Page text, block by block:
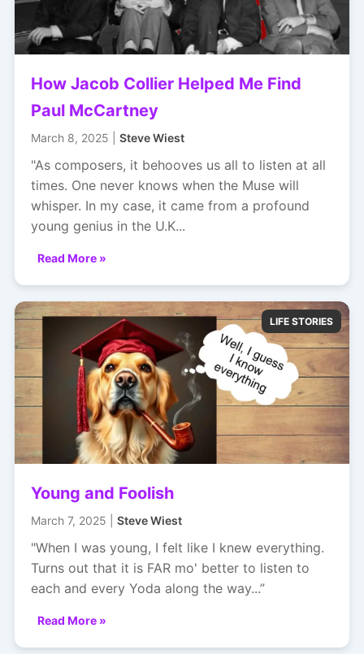
How Jacob Collier Helped Me Find
Paul McCartney
March 8, 2025 | Steve Wiest
"As composers, it behooves us all to listen at all
times. One never knows when the Muse will
whisper. In my case, it came from a profound
young genius in the U.K...
Read More »
LIFE STORIES
Young and Foolish
March 7, 2025 | Steve Wiest
"When I was young, I felt like I knew everything.
Turns out that it is FAR mo' better to listen to
each and every Yoda along the way...”
Read More »